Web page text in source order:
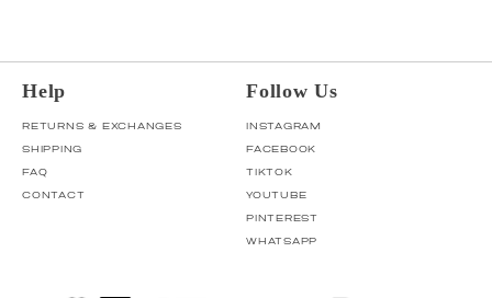
Help
RETURNS & EXCHANGES
SHIPPING
FAQ
CONTACT
Follow Us
INSTAGRAM
FACEBOOK
TIKTOK
YOUTUBE
PINTEREST
WHATSAPP